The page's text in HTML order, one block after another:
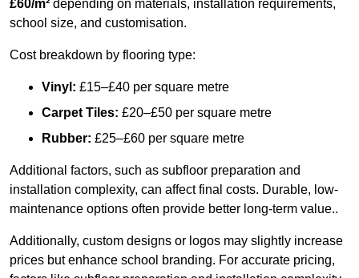
£60/m² depending on materials, installation requirements,
school size, and customisation.
Cost breakdown by flooring type:
Vinyl: £15–£40 per square metre
Carpet Tiles: £20–£50 per square metre
Rubber: £25–£60 per square metre
Additional factors, such as subfloor preparation and
installation complexity, can affect final costs. Durable, low-
maintenance options often provide better long-term value..
Additionally, custom designs or logos may slightly increase
prices but enhance school branding. For accurate pricing,